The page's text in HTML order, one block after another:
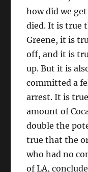
how did we
died. It is true
Greene, it is
off, and it is
up. But it is
committed a
arrest. It is
amount of
double the
true that the
who had no
of LA,